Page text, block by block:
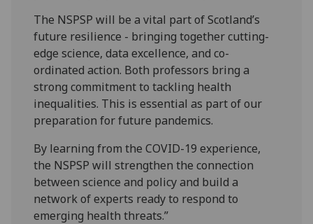
The NSPSP will be a vital part of Scotland’s
future resilience - bringing together cutting-
edge science, data excellence, and co-
ordinated action. Both professors bring a
strong commitment to tackling health
inequalities. This is essential as part of our
preparation for future pandemics.
By learning from the COVID-19 experience,
the NSPSP will strengthen the connection
between science and policy and build a
network of experts ready to respond to
emerging health threats.”